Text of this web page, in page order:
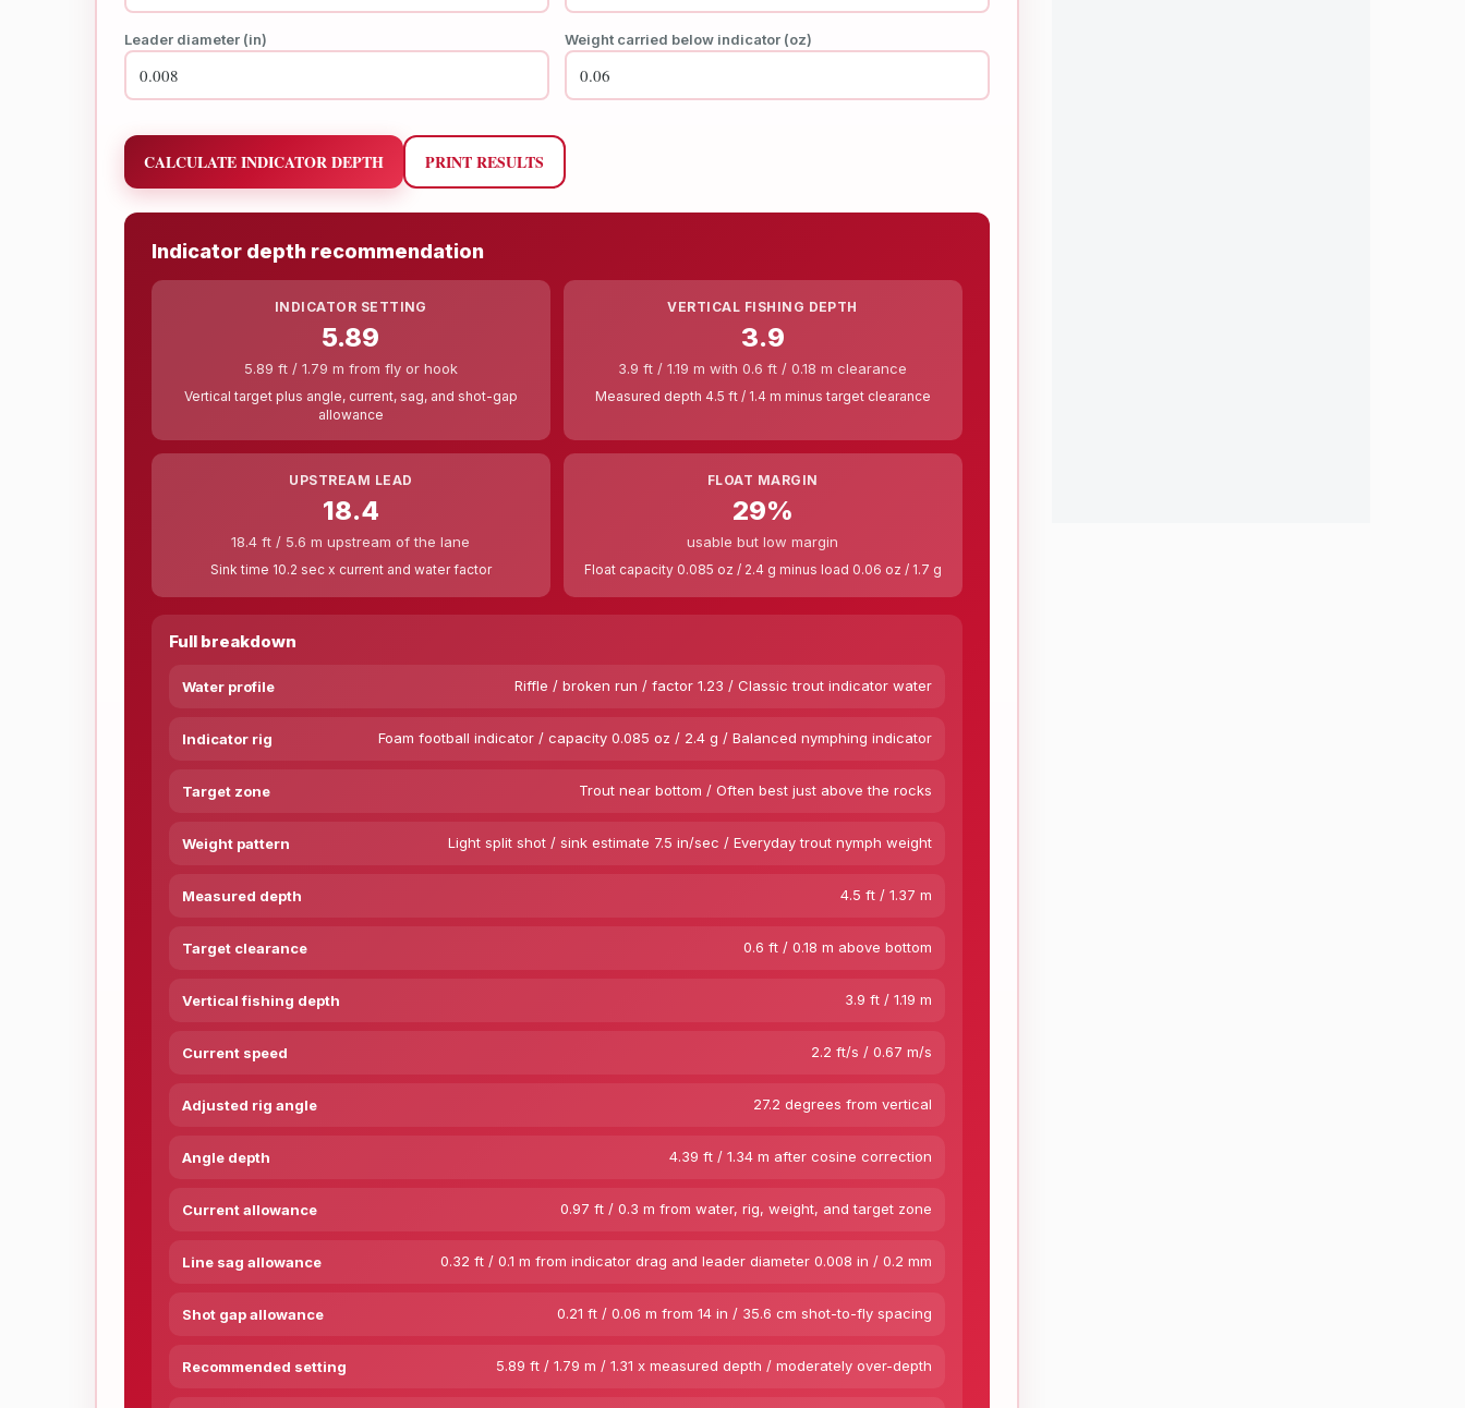
Leader diameter (in) Weight carried below indicator (oz)
CALCULATE INDICATOR DEPTH PRINT RESULTS
Indicator depth recommendation
INDICATOR SETTING
5.89
5.89 ft / 1.79 m from fly or hook
Vertical target plus angle, current, sag, and shot-gap
allowance
VERTICAL FISHING DEPTH
3.9
3.9 ft / 1.19 m with 0.6 ft / 0.18 m clearance
Measured depth 4.5 ft / 1.4 m minus target clearance
UPSTREAM LEAD
18.4
18.4 ft / 5.6 m upstream of the lane
Sink time 10.2 sec x current and water factor
FLOAT MARGIN
29%
usable but low margin
Float capacity 0.085 oz / 2.4 g minus load 0.06 oz / 1.7 g
Full breakdown
Water profile Riffle / broken run / factor 1.23 / Classic trout indicator water
Indicator rig Foam football indicator / capacity 0.085 oz / 2.4 g / Balanced nymphing indicator
Target zone Trout near bottom / Often best just above the rocks
Weight pattern Light split shot / sink estimate 7.5 in/sec / Everyday trout nymph weight
Measured depth 4.5 ft / 1.37 m
Target clearance 0.6 ft / 0.18 m above bottom
Vertical fishing depth 3.9 ft / 1.19 m
Current speed 2.2 ft/s / 0.67 m/s
Adjusted rig angle 27.2 degrees from vertical
Angle depth 4.39 ft / 1.34 m after cosine correction
Current allowance 0.97 ft / 0.3 m from water, rig, weight, and target zone
Line sag allowance 0.32 ft / 0.1 m from indicator drag and leader diameter 0.008 in / 0.2 mm
Shot gap allowance 0.21 ft / 0.06 m from 14 in / 35.6 cm shot-to-fly spacing
Recommended setting 5.89 ft / 1.79 m / 1.31 x measured depth / moderately over-depth